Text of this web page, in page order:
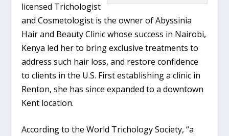
licensed Trichologist
and Cosmetologist is the owner of Abyssinia
Hair and Beauty Clinic whose success in Nairobi,
Kenya led her to bring exclusive treatments to
address such hair loss, and restore confidence
to clients in the U.S. First establishing a clinic in
Renton, she has since expanded to a downtown
Kent location.
According to the World Trichology Society, “a